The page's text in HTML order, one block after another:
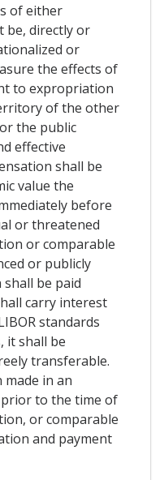
of either
be, directly or
or
the effects of
to expropriation
of the other
the public
effective
shall be
value the
before
or threatened
or comparable
or publicly
be paid
carry interest
standards
it shall be
transferable.
made in an
to the time of
or comparable
and payment